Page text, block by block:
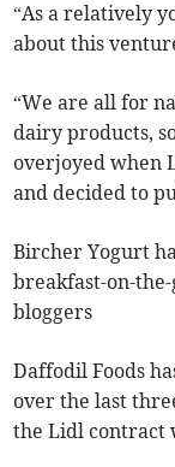
“As a relatively
about this
“We are all for
dairy products,
overjoyed when
and decided to
Bircher Yogurt
breakfast-on-
bloggers
Daffodil Foods
over the last
the Lidl